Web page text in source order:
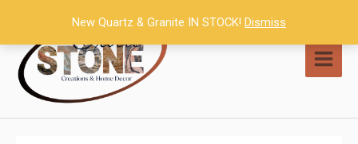
content
New Quartz & Granite IN STOCK! Dismiss